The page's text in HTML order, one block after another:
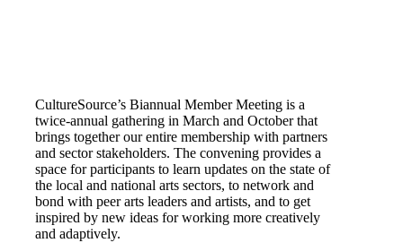
CultureSource’s Biannual Member Meeting is a
twice-annual gathering in March and October that
brings together our entire membership with partners
and sector stakeholders. The convening provides a
space for participants to learn updates on the state of
the local and national arts sectors, to network and
bond with peer arts leaders and artists, and to get
inspired by new ideas for working more creatively
and adaptively.